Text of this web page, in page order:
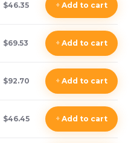
$46.35 +Add to cart
$69.53 +Add to cart
$92.70 +Add to cart
$46.45 +Add to cart